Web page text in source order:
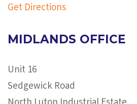
Get Directions
MIDLANDS OFFICE
Unit 16
Sedgewick Road